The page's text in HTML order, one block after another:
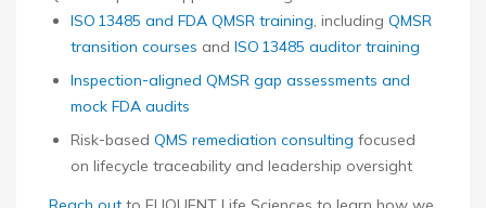
ISO 13485 and FDA QMSR training , including QMSR
transition courses and ISO 13485 auditor training
Inspection‑aligned QMSR gap assessments and
mock FDA audits
Risk‑based QMS remediation consulting focused
on lifecycle traceability and leadership oversight